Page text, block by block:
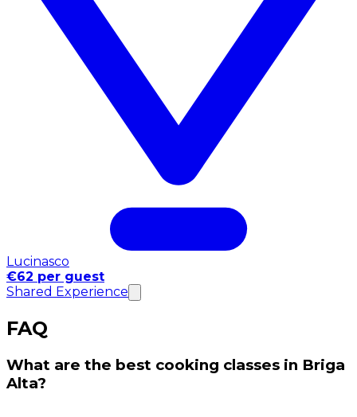
Lucinasco
€62 per guest
Shared Experience
FAQ
What are the best cooking classes in Briga
Alta?